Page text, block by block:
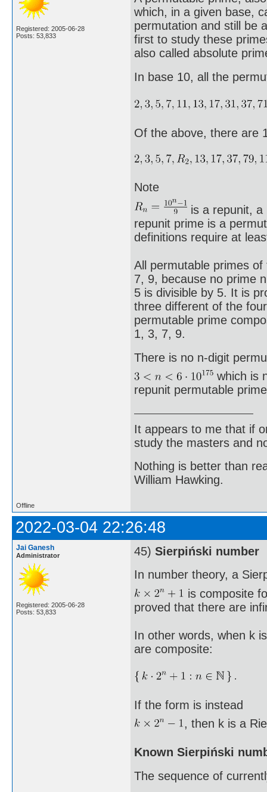
Registered: 2005-06-28
Posts: 53,833
which, in a given base,
permutation and still be
first to study these
also called absolute
In base 10, all the
Of the above, there are
Note
is a repunit, a
repunit prime is a
definitions require at
All permutable primes
7, 9, because no prime
5 is divisible by 5. It is
three different of the
permutable prime
1, 3, 7, 9.
There is no n-digit
which is
repunit permutable
It appears to me that if
study the masters and
Nothing is better than
William Hawking.
Offline
2022-03-04 22:26:48
Jai Ganesh
Administrator
Registered: 2005-06-28
Posts: 53,833
45) Sierpiński number
In number theory, a
is composite
proved that there are
In other words, when k
are composite:
If the form is instead
, then k is a
Known Sierpiński
The sequence of